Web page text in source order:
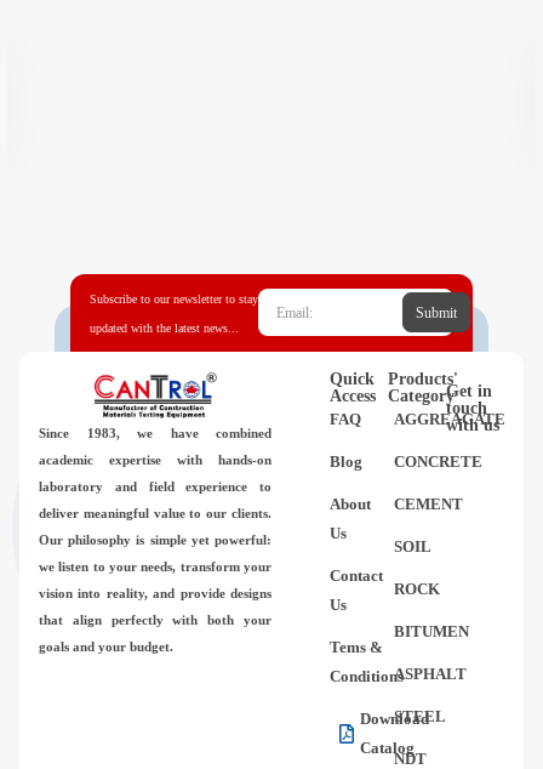
Subscribe to our newsletter to stay
updated with the latest news...
Submit
Since 1983, we have combined
academic expertise with hands-on
laboratory and field experience to
deliver meaningful value to our clients.
Our philosophy is simple yet powerful:
we listen to your needs, transform your
vision into reality, and provide designs
that align perfectly with both your
goals and your budget.
Quick
Access
FAQ
Blog
About
Us
Contact
Us
Tems &
Conditions
Download
Catalog
Products'
Category
AGGREAGATE
CONCRETE
CEMENT
SOIL
ROCK
BITUMEN
ASPHALT
STEEL
NDT
Get in
touch
with us